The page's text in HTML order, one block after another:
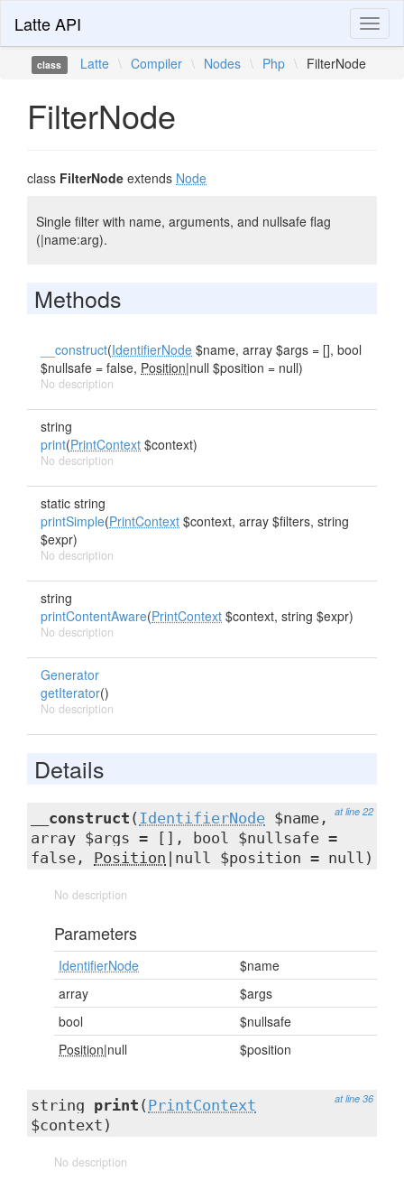
Latte API
class Latte \ Compiler \ Nodes \ Php \ FilterNode
FilterNode
class FilterNode extends Node
Single filter with name, arguments, and nullsafe flag
(|name:arg).
Methods
__construct(IdentifierNode $name, array $args = [], bool
$nullsafe = false, Position|null $position = null)
No description
string
print(PrintContext $context)
No description
static string
printSimple(PrintContext $context, array $filters, string
$expr)
No description
string
printContentAware(PrintContext $context, string $expr)
No description
Generator
getIterator()
No description
Details
at line 22
__construct ( IdentifierNode $name,
array $args = [], bool $nullsafe =
false, Position |null $position = null)
No description
Parameters
IdentifierNode
$name
array
$args
bool
$nullsafe
Position|null $position
at line 36
string print ( PrintContext
$context)
No description